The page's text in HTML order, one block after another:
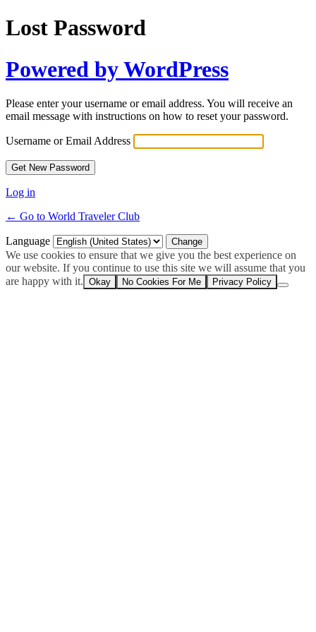
Lost Password
Powered by WordPress
Please enter your username or email address. You will receive an
email message with instructions on how to reset your password.
Username or Email Address
Log in
← Go to World Traveler Club
Language
We use cookies to ensure that we give you the best experience on
our website. If you continue to use this site we will assume that you
are happy with it. Okay No Cookies For Me Privacy Policy